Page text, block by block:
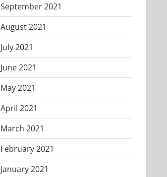
September 2021
August 2021
July 2021
June 2021
May 2021
April 2021
March 2021
February 2021
January 2021